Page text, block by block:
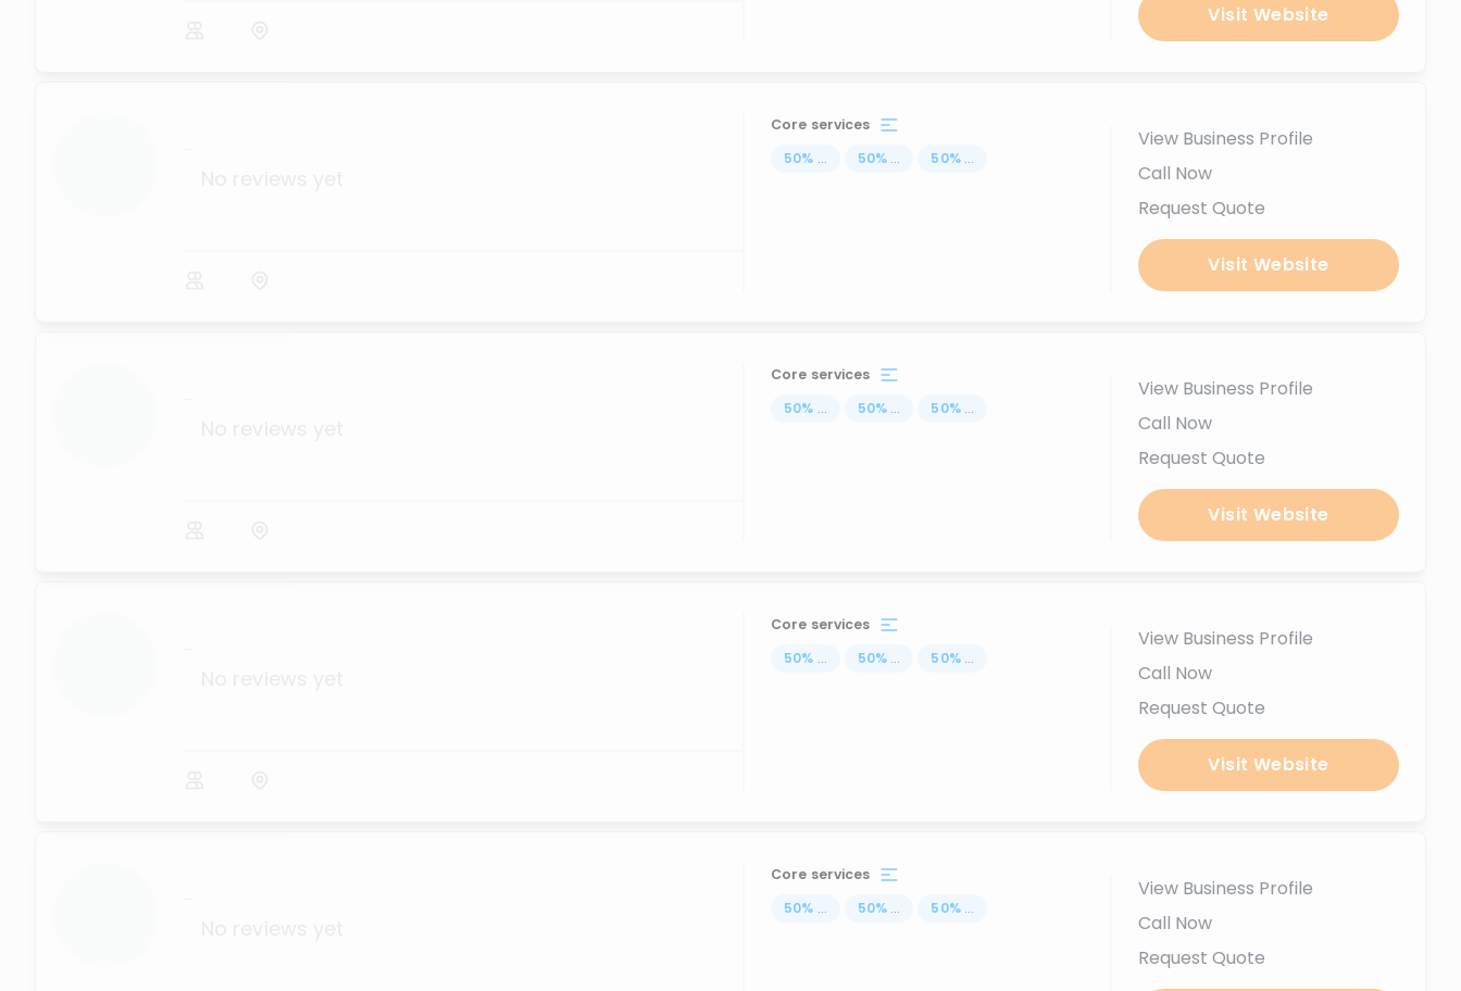
Visit Website
...
Core services
50% ... 50% ... 50% ...
View Business Profile
Call Now
Request Quote
Visit Website
...
Core services
50% ... 50% ... 50% ...
View Business Profile
Call Now
Request Quote
Visit Website
...
Core services
50% ... 50% ... 50% ...
View Business Profile
Call Now
Request Quote
Visit Website
...
Core services
50% ... 50% ... 50% ...
View Business Profile
Call Now
Request Quote